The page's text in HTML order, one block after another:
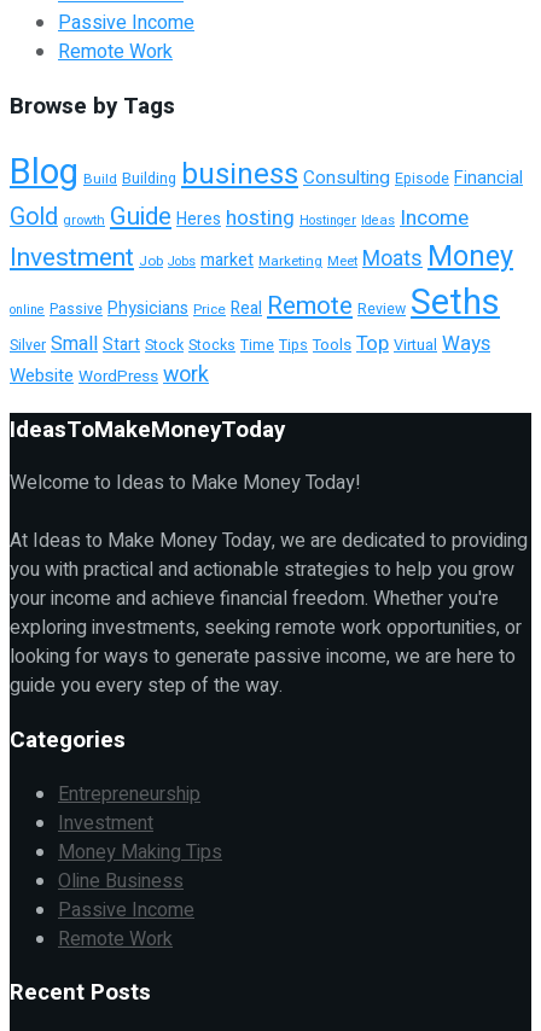
Passive Income
Remote Work
Browse by Tags
Blog Build Building business Consulting Episode Financial
Gold growth Guide Heres hosting Hostinger Ideas Income
Investment Job Jobs market Marketing Meet Moats Money
online Passive Physicians Price Real Remote Review Seths
Silver Small Start Stock Stocks Time Tips Tools Top Virtual Ways
Website WordPress work
IdeasToMakeMoneyToday
Welcome to Ideas to Make Money Today!
At Ideas to Make Money Today, we are dedicated to providing
you with practical and actionable strategies to help you grow
your income and achieve financial freedom. Whether you're
exploring investments, seeking remote work opportunities, or
looking for ways to generate passive income, we are here to
guide you every step of the way.
Categories
Entrepreneurship
Investment
Money Making Tips
Oline Business
Passive Income
Remote Work
Recent Posts